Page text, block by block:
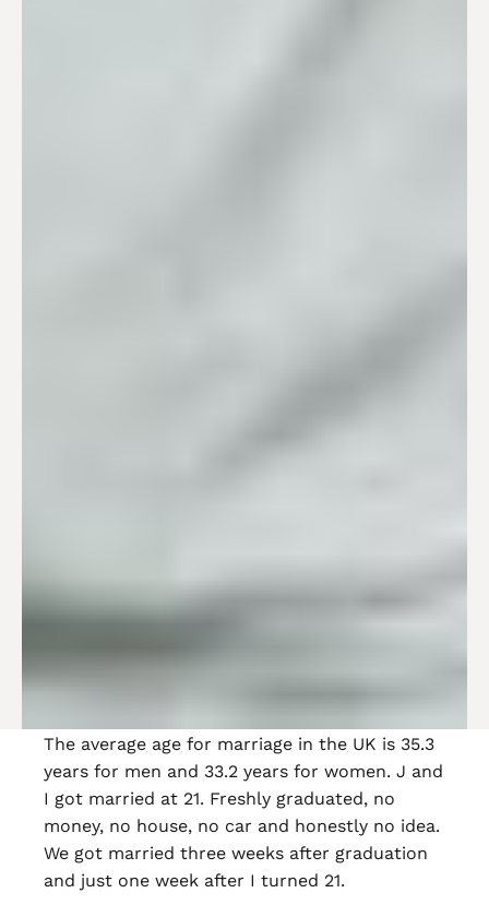
The average age for marriage in the UK is 35.3
years for men and 33.2 years for women. J and
I got married at 21. Freshly graduated, no
money, no house, no car and honestly no idea.
We got married three weeks after graduation
and just one week after I turned 21.